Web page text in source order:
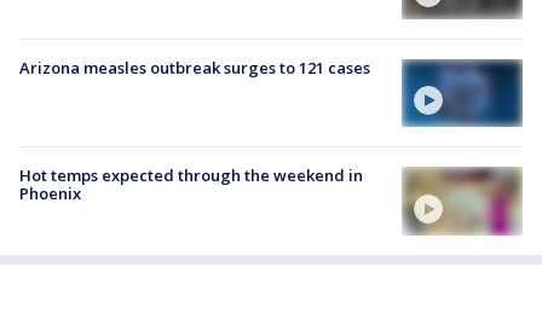
Arizona measles outbreak surges to 121 cases
Hot temps expected through the weekend in
Phoenix